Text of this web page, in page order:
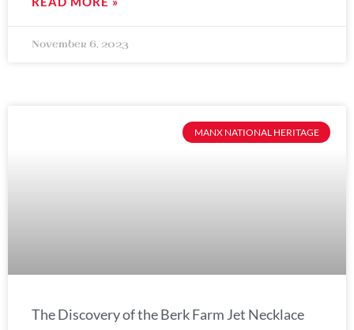
November 6, 2023
MANX NATIONAL HERITAGE
The Discovery of the Berk Farm Jet Necklace